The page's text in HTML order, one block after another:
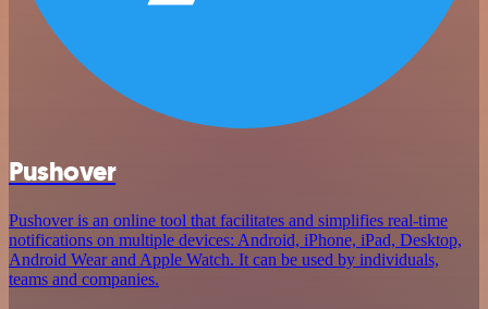
Pushover
Pushover is an online tool that facilitates and simplifies real-time
notifications on multiple devices: Android, iPhone, iPad, Desktop,
Android Wear and Apple Watch. It can be used by individuals,
teams and companies.